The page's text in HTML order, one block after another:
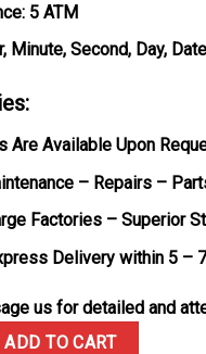
5 ATM
Minute, Second, Day, Date
Are Available Upon
– Repairs –
Factories – Superior
Delivery within 5 –
us for detailed and
Custom
ADD TO CART